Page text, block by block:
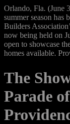
Orlando, Fla. (June
summer season has
Builders
now being held on
open to showcase
homes available.
The
Parade